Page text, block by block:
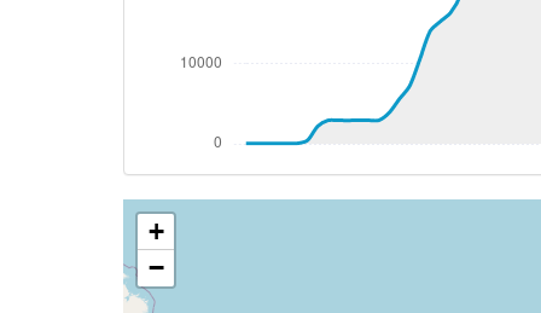
[17:58:07utc] FLAPS 2, IAS 187kt
[17:58:07utc] FLAPS 3, IAS 187kt
[17:58:10utc] FLAPS 2, IAS 189kt
[17:58:22utc] Aircraft descending, ALT
[17:58:31utc] Aircraft climbing, IAS
[17:58:44utc] Aircraft descending, ALT
[17:58:54utc] Aircraft at 2930ft, IAS
[17:58:58utc] FLAPS 1, IAS 230kt
[17:58:58utc] FLAPS 2, IAS 230kt
[17:58:58utc] FLAPS 1, IAS 230kt
+
−